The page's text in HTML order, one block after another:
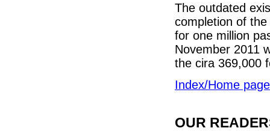
The outdated
completion of
for one million
November 2011
the cira 369,000
Index/Home page
OUR